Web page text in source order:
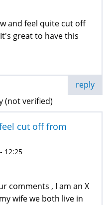
and feel quite cut off
great to have this
reply
(not verified)
cut off from
12:25
comments , I am an X
wife we both live in